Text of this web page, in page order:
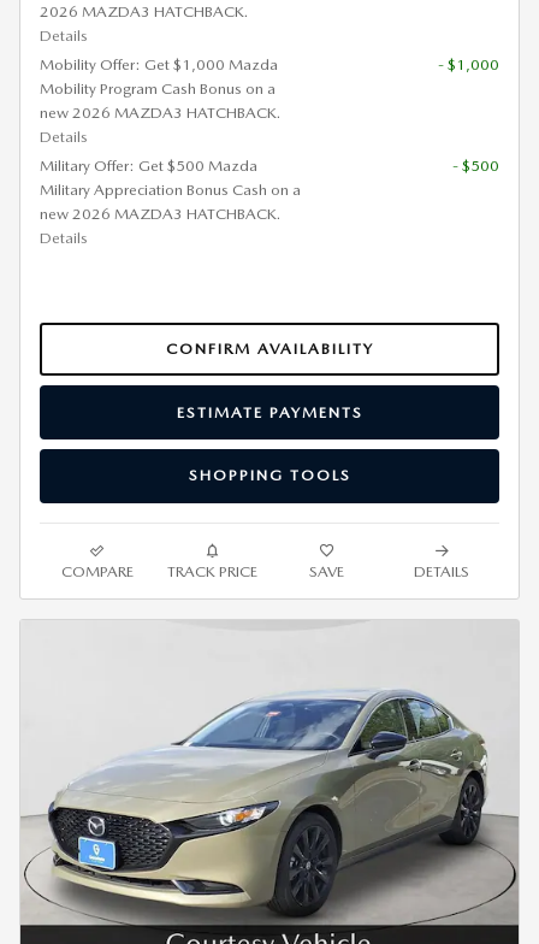
2026 MAZDA3 HATCHBACK.
Details
Mobility Offer: Get $1,000 Mazda
Mobility Program Cash Bonus on a
new 2026 MAZDA3 HATCHBACK.
Details
- $1,000
Military Offer: Get $500 Mazda
Military Appreciation Bonus Cash on a
new 2026 MAZDA3 HATCHBACK.
Details
- $500
CONFIRM AVAILABILITY
ESTIMATE PAYMENTS
SHOPPING TOOLS
COMPARE TRACK PRICE SAVE DETAILS